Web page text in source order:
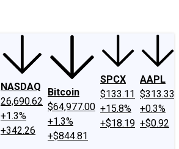
NASDAQ
26,690.62
+1.3%
+342.26
Bitcoin
$64,977.00
+1.3%
+$844.81
SPCX
$133.11
+15.8%
+$18.19
AAPL
$313.33
+0.3%
+$0.92